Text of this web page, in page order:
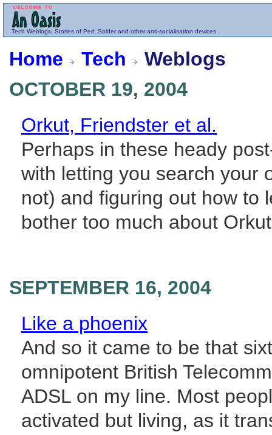
Tech Weblogs: Stories of Perl, Solder and other anti-socialisation devices.
Home Tech
Weblogs
OCTOBER 19, 2004
Orkut, Friendster et al.
Perhaps in these heady
with letting you search your
not) and figuring out how to
bother too much about
SEPTEMBER 16, 2004
Like a phoenix
And so it came to be that
omnipotent British
ADSL on my line. Most
activated but living, as it